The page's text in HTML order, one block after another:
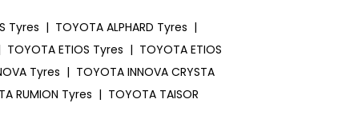
Tyres | TOYOTA ALPHARD Tyres |
TOYOTA ETIOS Tyres | TOYOTA ETIOS
Tyres | TOYOTA INNOVA CRYSTA
RUMION Tyres | TOYOTA TAISOR